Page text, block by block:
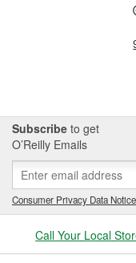
Subscribe to get
O’Reilly Emails
Consumer Privacy Data Notice
Call Your Local